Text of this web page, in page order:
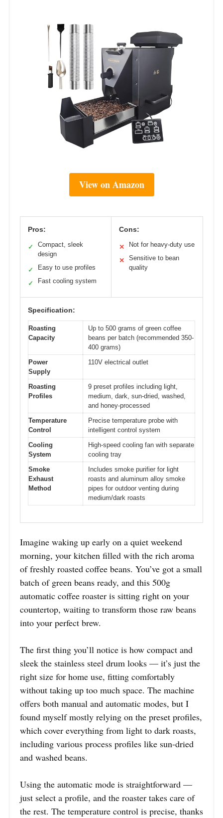
View on Amazon
Pros:
✓
Compact, sleek
design
✓ Easy to use profiles
✓ Fast cooling system
Cons:
✕ Not for heavy-duty use
✕
Sensitive to bean
quality
Specification:
Roasting
Capacity
Up to 500 grams of green coffee
beans per batch (recommended 350-
400 grams)
Power
Supply
110V electrical outlet
Roasting
Profiles
9 preset profiles including light,
medium, dark, sun-dried, washed,
and honey-processed
Temperature
Control
Precise temperature probe with
intelligent control system
Cooling
System
High-speed cooling fan with separate
cooling tray
Smoke
Exhaust
Method
Includes smoke purifier for light
roasts and aluminum alloy smoke
pipes for outdoor venting during
medium/dark roasts
Imagine waking up early on a quiet weekend
morning, your kitchen filled with the rich aroma
of freshly roasted coffee beans. You’ve got a small
batch of green beans ready, and this 500g
automatic coffee roaster is sitting right on your
countertop, waiting to transform those raw beans
into your perfect brew.
The first thing you’ll notice is how compact and
sleek the stainless steel drum looks — it’s just the
right size for home use, fitting comfortably
without taking up too much space. The machine
offers both manual and automatic modes, but I
found myself mostly relying on the preset profiles,
which cover everything from light to dark roasts,
including various process profiles like sun-dried
and washed beans.
Using the automatic mode is straightforward —
just select a profile, and the roaster takes care of
the rest. The temperature control is precise, thanks